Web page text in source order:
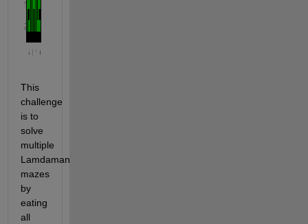
This
challenge
is to
solve
multiple
Lamdaman
mazes
by
eating
all